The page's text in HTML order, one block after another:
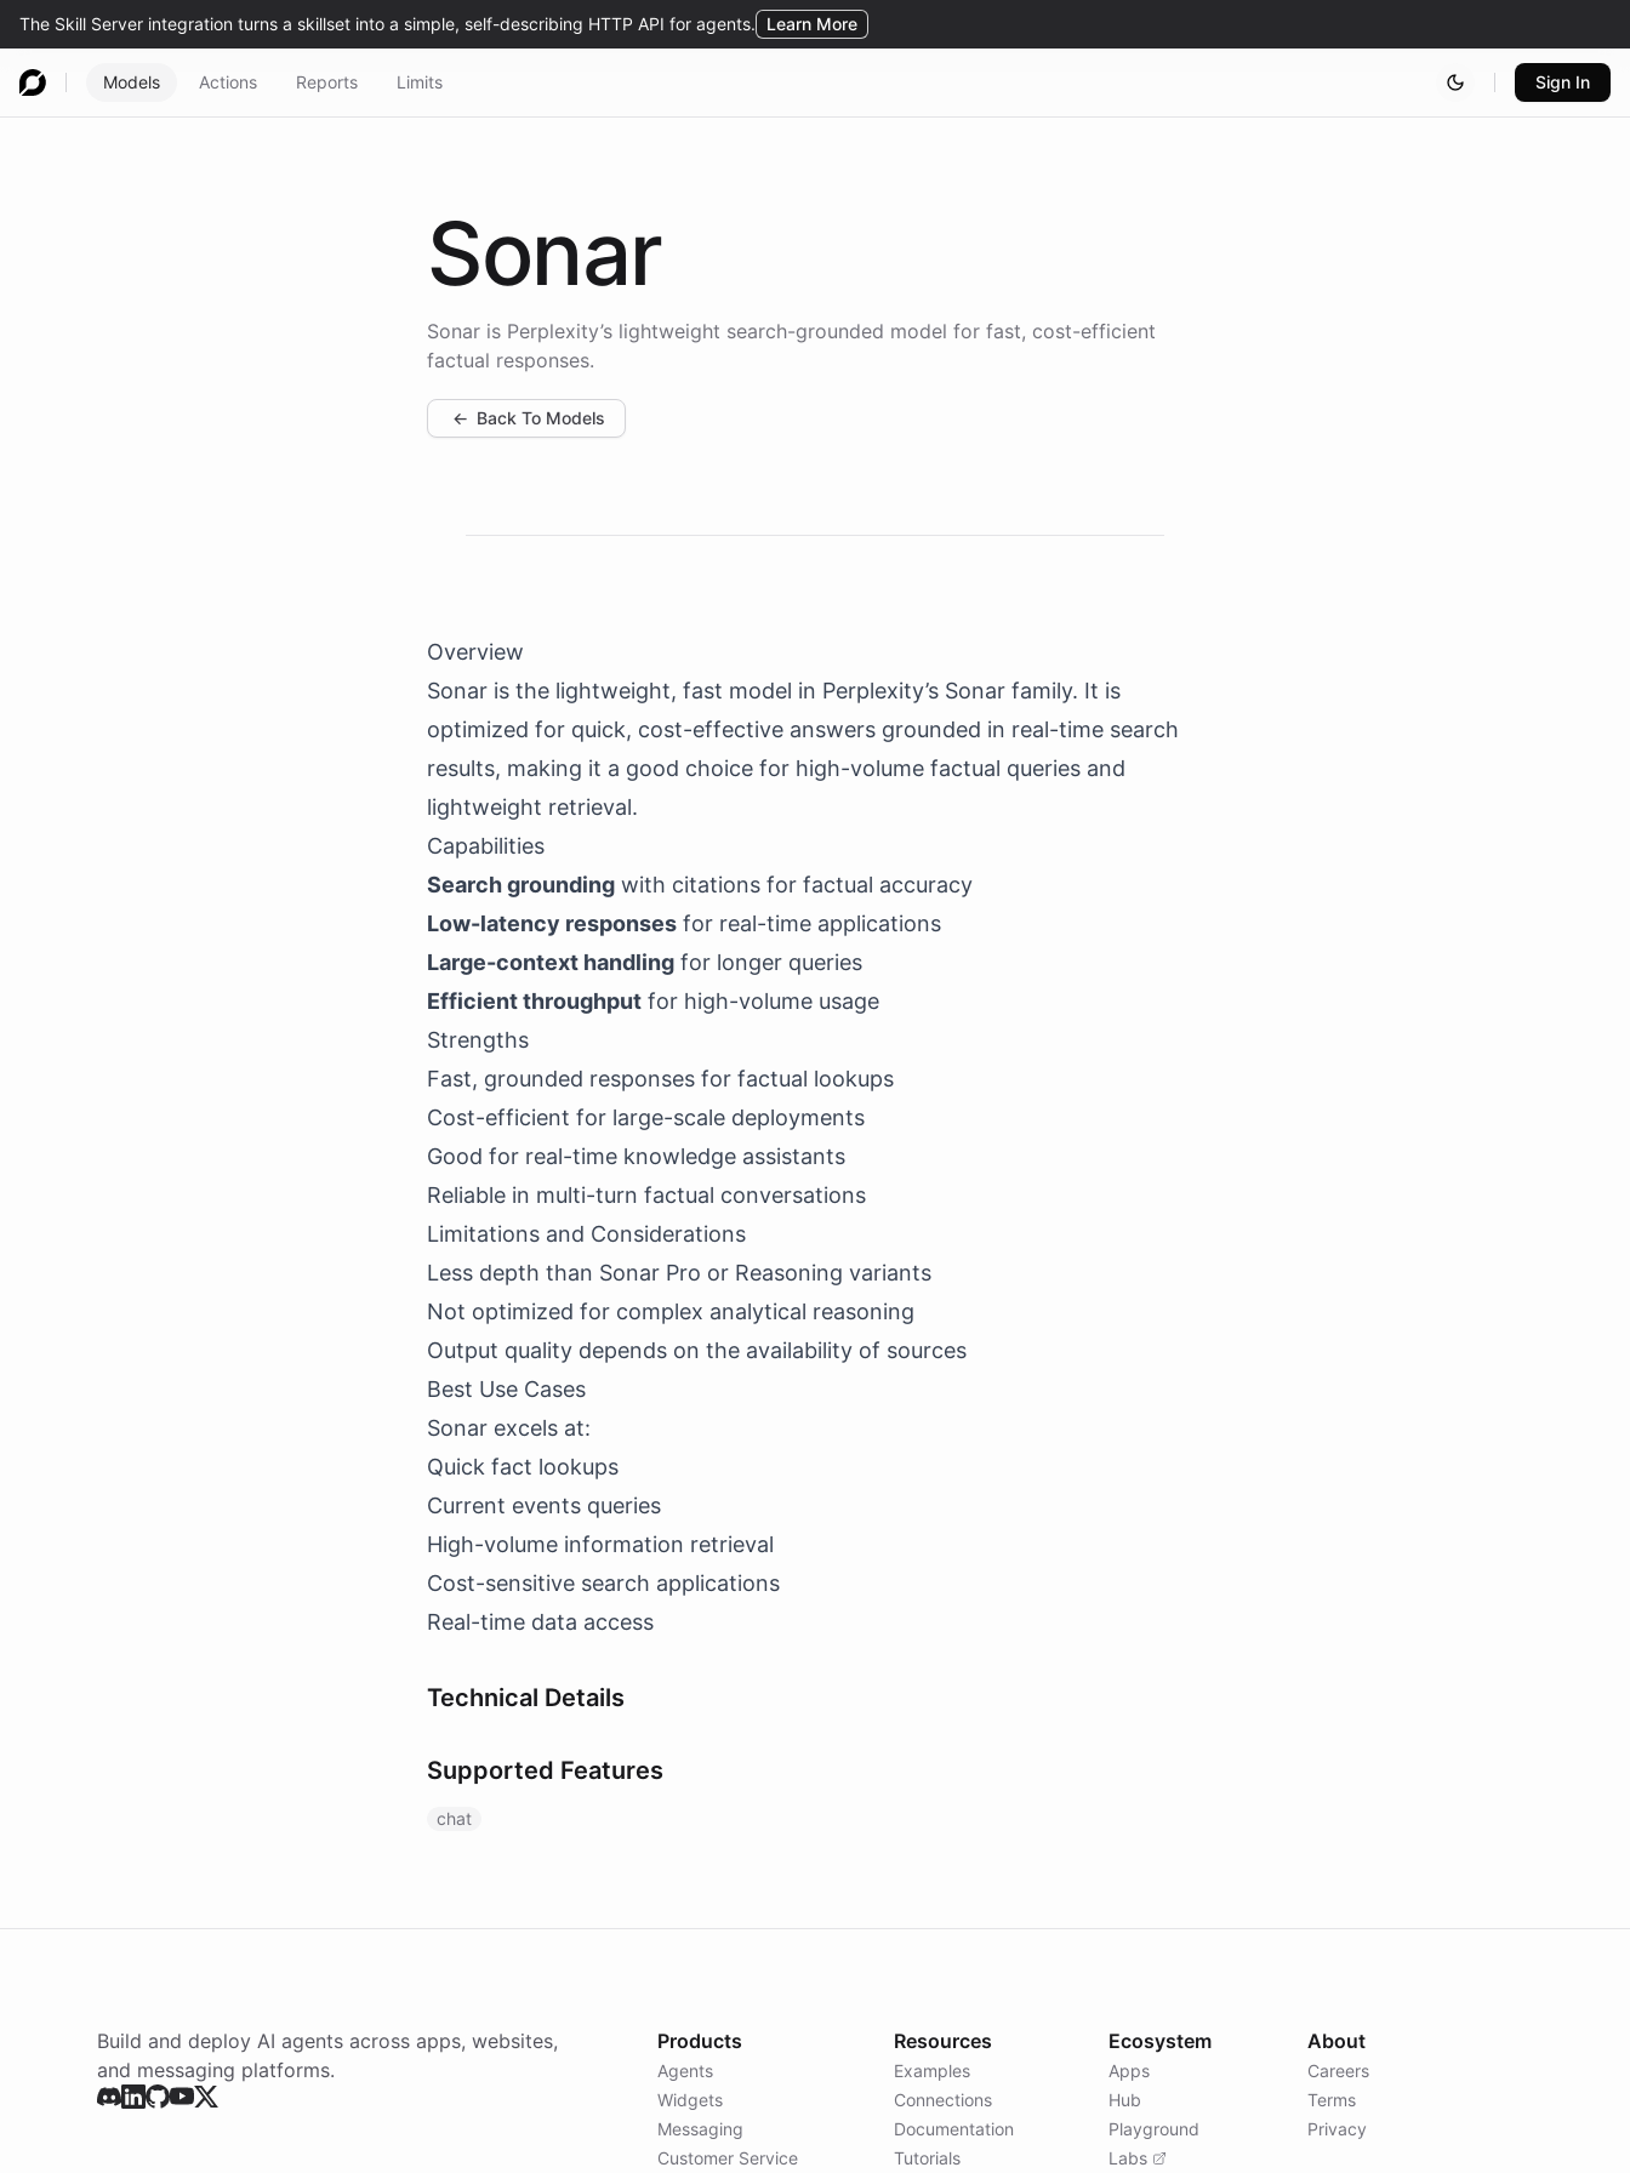
Models Actions Reports Limits Sign In
Sonar
Sonar is Perplexity’s lightweight search-grounded model for fast, cost-efficient
factual responses.
← Back To Models
Overview
Sonar is the lightweight, fast model in Perplexity’s Sonar family. It is
optimized for quick, cost-effective answers grounded in real-time search
results, making it a good choice for high-volume factual queries and
lightweight retrieval.
Capabilities
Search grounding with citations for factual accuracy
Low-latency responses for real-time applications
Large-context handling for longer queries
Efficient throughput for high-volume usage
Strengths
Fast, grounded responses for factual lookups
Cost-efficient for large-scale deployments
Good for real-time knowledge assistants
Reliable in multi-turn factual conversations
Limitations and Considerations
Less depth than Sonar Pro or Reasoning variants
Not optimized for complex analytical reasoning
Output quality depends on the availability of sources
Best Use Cases
Sonar excels at:
Quick fact lookups
Current events queries
High-volume information retrieval
Cost-sensitive search applications
Real-time data access
Technical Details
Supported Features
chat
Build and deploy AI agents across apps, websites,
and messaging platforms.
Products
Agents
Widgets
Messaging
Customer Service
Resources
Examples
Connections
Documentation
Tutorials
Ecosystem
Apps
Hub
Playground
Labs
About
Careers
Terms
Privacy